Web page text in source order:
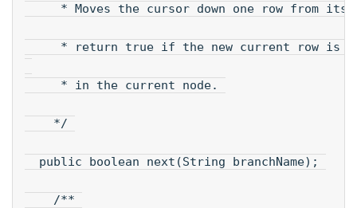
* Moves the cursor down one row from its
* return true if the new current row is
* in the current node.
*/
public boolean next(String branchName);
/**